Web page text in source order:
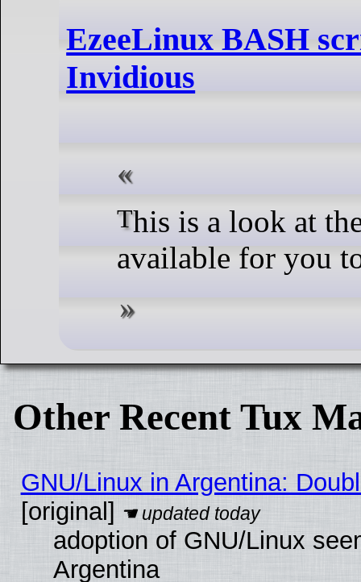
EzeeLinux BASH
Invidious
This is a look at the scripts I have
available for you
Other Recent Tux
GNU/Linux in Argentina:
[original]
adoption of GNU/Linux
Argentina